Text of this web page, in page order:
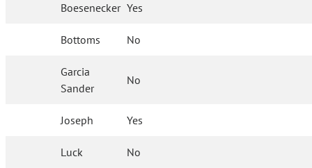
Boesenecker Yes
Bottoms No
Garcia
Sander
No
Joseph Yes
Luck No